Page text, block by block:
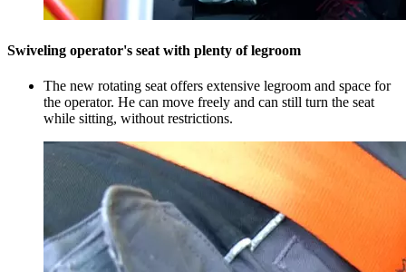
Swiveling operator's seat with plenty of legroom
The new rotating seat offers extensive legroom and space for
the operator. He can move freely and can still turn the seat
while sitting, without restrictions.